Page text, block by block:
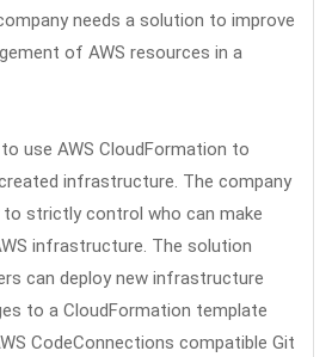
needs a solution to improve
of AWS resources in a
use AWS CloudFormation to
infrastructure. The company
strictly control who can make
infrastructure. The solution
can deploy new infrastructure
to a CloudFormation template
CodeConnections compatible Git